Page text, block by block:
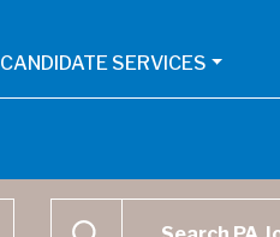
CANDIDATE SERVICES
SEARCH